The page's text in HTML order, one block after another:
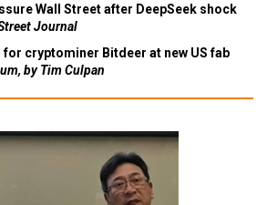
Wall Street after DeepSeek shock
Journal
cryptominer Bitdeer at new US fab
by Tim Culpan